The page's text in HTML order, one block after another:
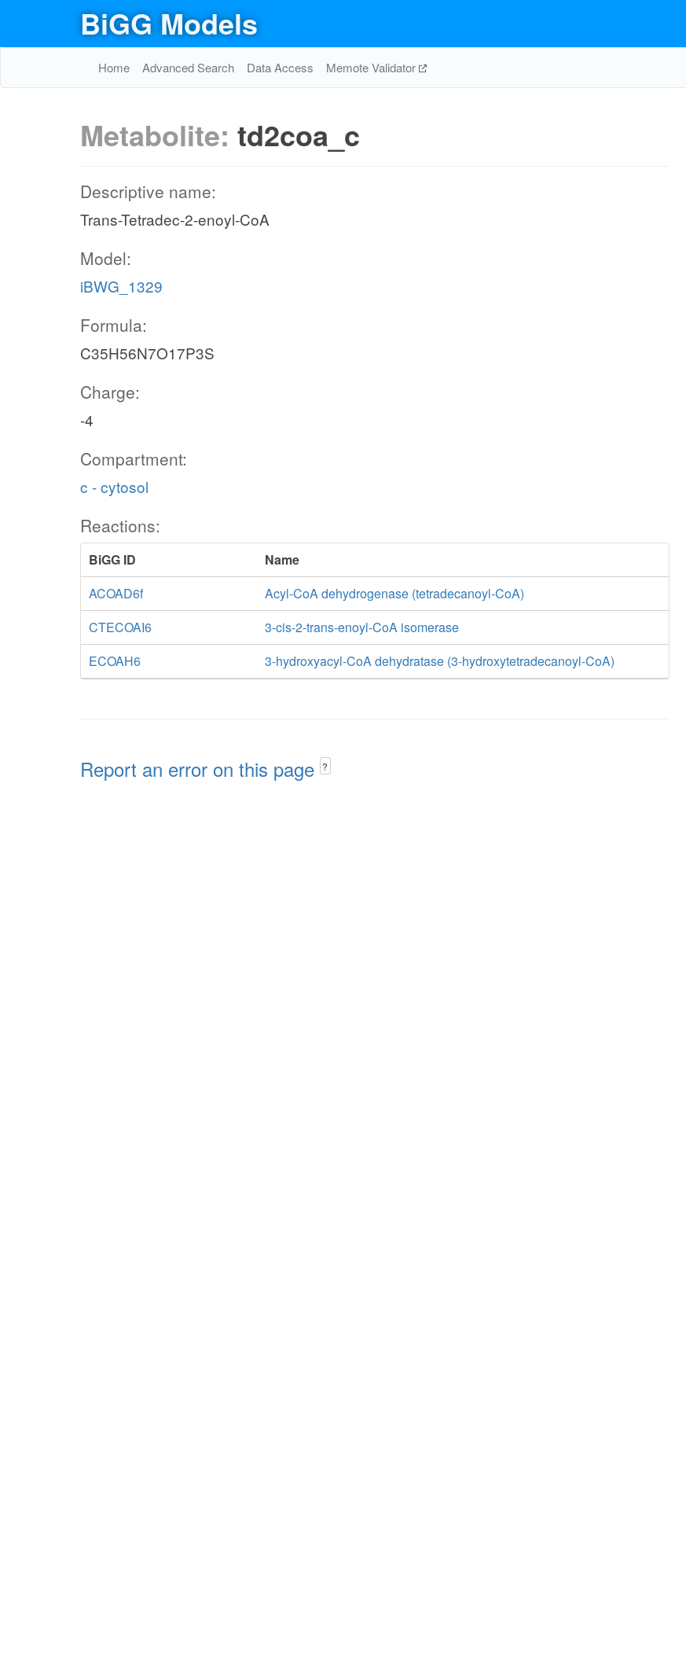
BiGG Models
Home Advanced Search Data Access Memote Validator
Metabolite: td2coa_c
Descriptive name:
Trans-Tetradec-2-enoyl-CoA
Model:
iBWG_1329
Formula:
C35H56N7O17P3S
Charge:
-4
Compartment:
c - cytosol
Reactions:
BiGG ID
Name
ACOAD6f
Acyl-CoA dehydrogenase (tetradecanoyl-CoA)
CTECOAI6
3-cis-2-trans-enoyl-CoA isomerase
ECOAH6
3-hydroxyacyl-CoA dehydratase (3-hydroxytetradecanoyl-CoA)
Report an error on this page ?